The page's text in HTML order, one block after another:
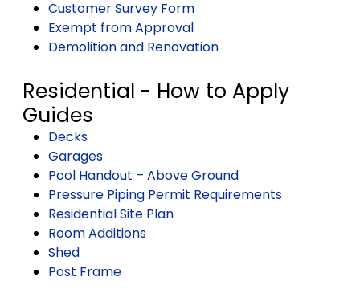
Customer Survey Form
Exempt from Approval
Demolition and Renovation
Residential - How to Apply
Guides
Decks
Garages
Pool Handout – Above Ground
Pressure Piping Permit Requirements
Residential Site Plan
Room Additions
Shed
Post Frame